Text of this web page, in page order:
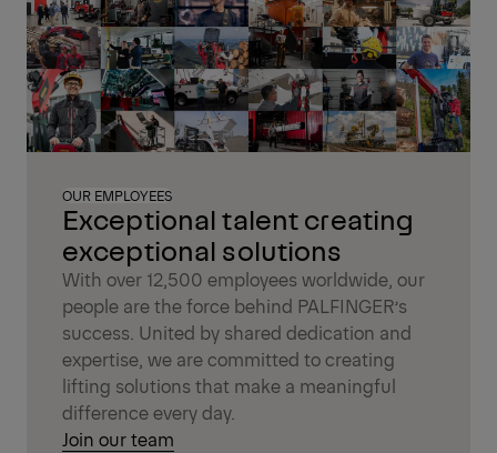
Exceptional talent creating
exceptional solutions
OUR EMPLOYEES
With over 12,500 employees worldwide, our
people are the force behind PALFINGER’s
success. United by shared dedication and
expertise, we are committed to creating
lifting solutions that make a meaningful
difference every day.
Join our team